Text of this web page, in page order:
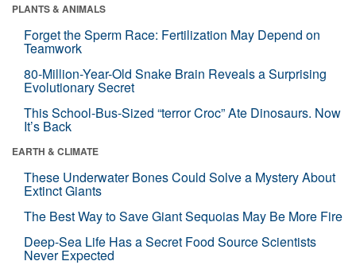
PLANTS & ANIMALS
Forget the Sperm Race: Fertilization May Depend on
Teamwork
80-Million-Year-Old Snake Brain Reveals a Surprising
Evolutionary Secret
This School-Bus-Sized “terror Croc” Ate Dinosaurs. Now
It’s Back
EARTH & CLIMATE
These Underwater Bones Could Solve a Mystery About
Extinct Giants
The Best Way to Save Giant Sequoias May Be More Fire
Deep-Sea Life Has a Secret Food Source Scientists
Never Expected